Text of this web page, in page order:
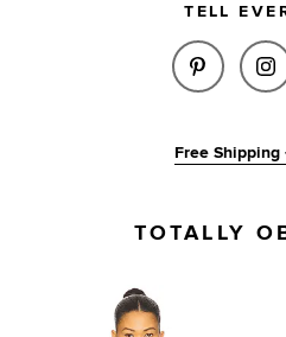
TELL
SHARE
Free Shipping
TOTALLY